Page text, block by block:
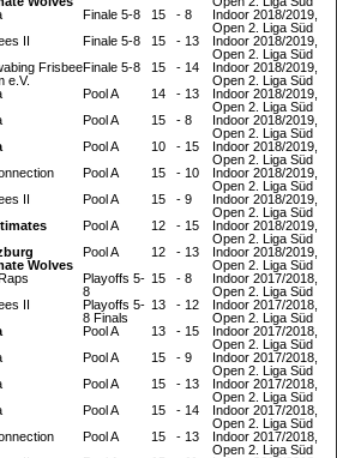
Finale 5-8 15 - 8
Indoor 2018/2019,
Open 2. Liga Süd
II Finale 5-8 15 - 13
Indoor 2018/2019,
Open 2. Liga Süd
Frisbee
e.V.
Finale 5-8 15 - 14
Indoor 2018/2019,
Open 2. Liga Süd
Pool A 14 - 13
Indoor 2018/2019,
Open 2. Liga Süd
Pool A 15 - 8
Indoor 2018/2019,
Open 2. Liga Süd
Pool A 10 - 15
Indoor 2018/2019,
Open 2. Liga Süd
Pool A 15 - 10
Indoor 2018/2019,
Open 2. Liga Süd
II Pool A 15 - 9
Indoor 2018/2019,
Open 2. Liga Süd
Pool A 12 - 15
Indoor 2018/2019,
Open 2. Liga Süd
Wolves
Pool A 12 - 13
Indoor 2018/2019,
Open 2. Liga Süd
Playoffs 5-
8
15 - 8
Indoor 2017/2018,
Open 2. Liga Süd
II
Playoffs 5-
8 Finals
13 - 12
Indoor 2017/2018,
Open 2. Liga Süd
Pool A 13 - 15
Indoor 2017/2018,
Open 2. Liga Süd
Pool A 15 - 9
Indoor 2017/2018,
Open 2. Liga Süd
Pool A 15 - 13
Indoor 2017/2018,
Open 2. Liga Süd
Pool A 15 - 14
Indoor 2017/2018,
Open 2. Liga Süd
Pool A 15 - 13
Indoor 2017/2018,
Open 2. Liga Süd